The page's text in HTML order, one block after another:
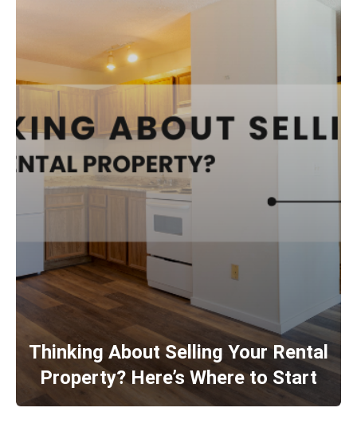
Thinking About Selling Your Rental
Property? Here’s Where to Start